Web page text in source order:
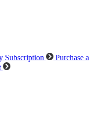
Subscription
Purchase a